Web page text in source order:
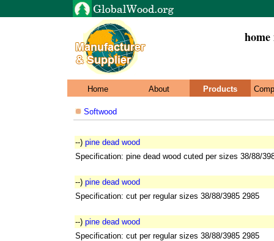
Home About Products
Softwood
--) pine dead wood
Specification: pine dead wood cuted per sizes 38/88/
--) pine dead wood
Specification: cut per regular sizes 38/88/3985 2985
--) pine dead wood
Specification: cut per regular sizes 38/88/3985 2985